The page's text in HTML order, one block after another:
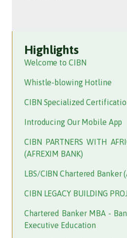
Highlights
Welcome to CIBN
Whistle-blowing Hotline
CIBN Specialized
Introducing Our Mobile App
CIBN PARTNERS WITH
(AFREXIM BANK)
LBS/CIBN Chartered Banker
CIBN LEGACY BUILDING
Chartered Banker MBA -
Executive Education